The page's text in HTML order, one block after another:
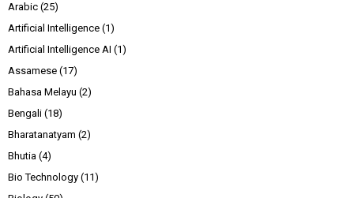
Arabic (25)
Artificial Intelligence (1)
Artificial Intelligence AI (1)
Assamese (17)
Bahasa Melayu (2)
Bengali (18)
Bharatanatyam (2)
Bhutia (4)
Bio Technology (11)